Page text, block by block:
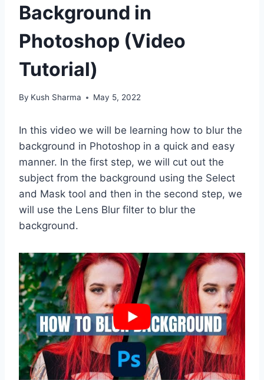
Background in
Photoshop (Video
Tutorial)
By Kush Sharma May 5, 2022
In this video we will be learning how to blur the
background in Photoshop in a quick and easy
manner. In the first step, we will cut out the
subject from the background using the Select
and Mask tool and then in the second step, we
will use the Lens Blur filter to blur the
background.